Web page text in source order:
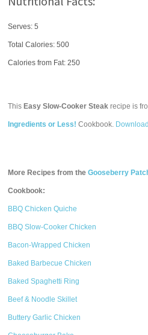
Serves: 5
Total Calories:500
Calories from Fat: 250
This Easy Slow-Cooker Steak recipe is
Ingredients or Less! Cookbook.
More Recipes from theGooseberry
Cookbook:
BBQ Chicken Quiche
BBQ Slow-Cooker Chicken
Bacon-Wrapped Chicken
Baked Barbecue Chicken
Baked Spaghetti Ring
Beef & Noodle Skillet
Buttery Garlic Chicken